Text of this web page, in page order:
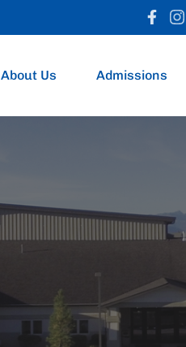
About Us Admissions